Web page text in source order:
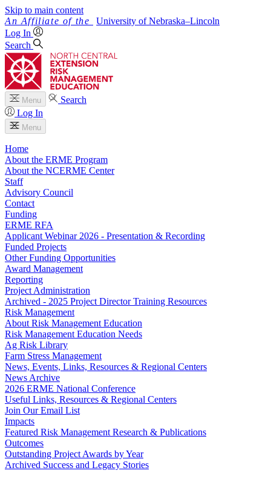
Skip to main content
University of Nebraska–Lincoln
Log In
Search
Menu
Search
Log In
Menu
Home
About the ERME Program
About the NCERME Center
Staff
Advisory Council
Contact
Funding
ERME RFA
Applicant Webinar 2026 - Presentation & Recording
Funded Projects
Other Funding Opportunities
Award Management
Reporting
Project Administration
Archived - 2025 Project Director Training Resources
Risk Management
About Risk Management Education
Risk Management Education Needs
Ag Risk Library
Farm Stress Management
News, Events, Links, Resources & Regional Centers
News Archive
2026 ERME National Conference
Useful Links, Resources & Regional Centers
Join Our Email List
Impacts
Featured Risk Management Research & Publications
Outcomes
Outstanding Project Awards by Year
Archived Success and Legacy Stories